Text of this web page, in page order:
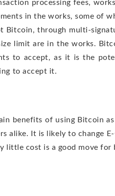
processing fees,
in the works, some of
Bitcoin, through multi-
limit are in the works.
to accept, as it is the
to accept it.
benefits of using Bitcoin
alike. It is likely to change
little cost is a good move for